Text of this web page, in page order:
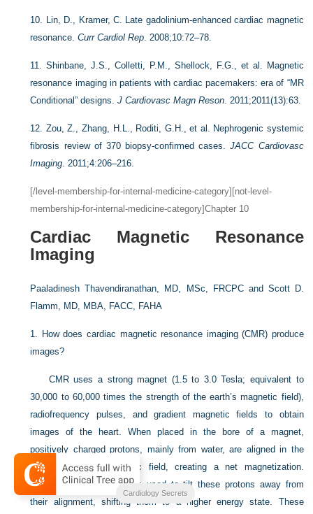
10.
Lin, D., Kramer, C. Late gadolinium-enhanced cardiac magnetic
resonance.Curr Cardiol Rep . 2008;10:72–78.
11.Shinbane, J.S., Colletti, P.M., Shellock, F.G., et al. Magnetic
resonance imaging in patients with cardiac pacemakers: era of “MR
Conditional” designs.J Cardiovasc Magn Reson . 2011;2011(13):63.
12. Zou, Z., Zhang, H.L., Roditi, G.H., et al. Nephrogenic systemic
fibrosis review of 370 biopsy-confirmed cases.JACC Cardiovasc
Imaging . 2011;4:206–216.
[/level-membership-for-internal-medicine-category][not-level-
membership-for-internal-medicine-category]Chapter 10
Cardiac Magnetic Resonance
Imaging
Paaladinesh Thavendiranathan, MD, MSc, FRCPC and Scott D.
Flamm, MD, MBA, FACC, FAHA
1.
How does cardiac magnetic resonance imaging (CMR) produce
images?
CMR uses a strong magnet (1.5 to 3.0 Tesla; equivalent to
30,000 to 60,000 times the strength of the earth’s magnetic field),
radiofrequency pulses, and gradient magnetic fields to obtain
images of the heart. When placed in the bore of a magnet,
positively charged protons, mainly from water, are aligned in the
direction of the magnetic field, creating a net magnetization.
Radiofrequency pulses are used to tilt these protons away from
their alignment, shifting them to a higher energy state. These
Cardiology Secrets